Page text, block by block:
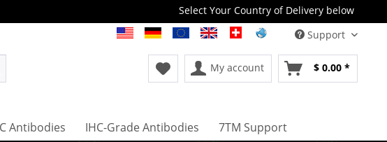
Select Your Country of Delivery below
Support
My account $ 0.00 *
Antibodies IHC-Grade Antibodies 7TM Support